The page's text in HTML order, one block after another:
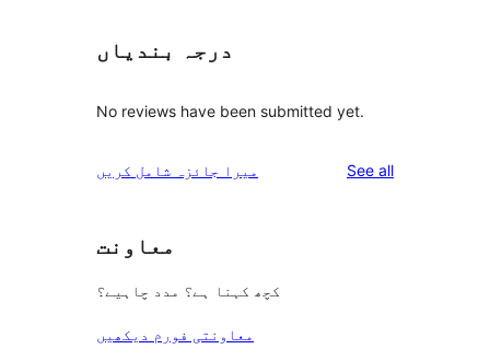
درجہ بندیاں
No reviews have been submitted yet.
میرا جائزہ شامل کریں See allreviews
معاونت
کچھ کہنا ہے؟ مدد چاہیے؟
معاونتی فورم دیکھیں